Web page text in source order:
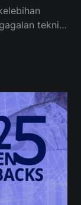
teknis,